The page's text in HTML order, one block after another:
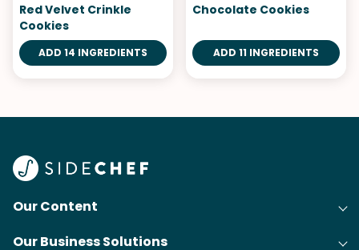
Red Velvet Crinkle
Cookies
ADD 14 INGREDIENTS
Chocolate Cookies
ADD 11 INGREDIENTS
Our Content
Our Business Solutions